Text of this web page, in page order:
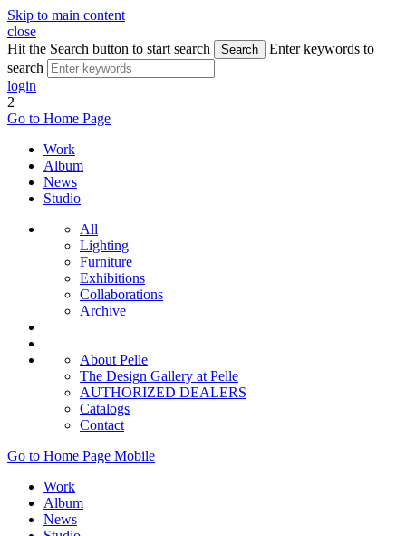
Skip to main content
close
Hit the Search button to start search
Search
Enter keywords to
search
login
2
Go to Home Page
Work
Album
News
Studio
All
Lighting
Furniture
Exhibitions
Collaborations
Archive
About Pelle
The Design Gallery at Pelle
AUTHORIZED DEALERS
Catalogs
Contact
Go to Home Page Mobile
Work
Album
News